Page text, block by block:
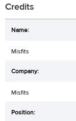
Credits
Misfits
Misfits